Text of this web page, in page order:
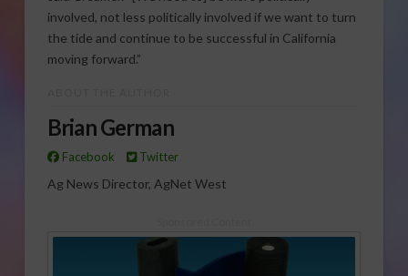
involved, not less politically involved if we want to turn
the tide and continue to be successful in California
moving forward.”
Brian German
Facebook Twitter
Ag News Director, AgNet West